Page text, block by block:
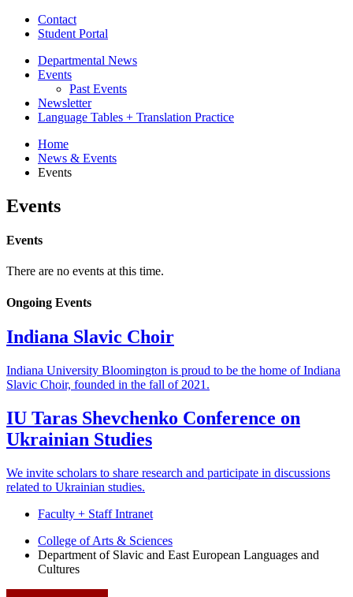
Contact
Student Portal
Departmental News
Events
Past Events
Newsletter
Language Tables + Translation Practice
Home
News & Events
Events
Events
Events
There are no events at this time.
Ongoing Events
Indiana Slavic Choir
Indiana University Bloomington is proud to be the home of Indiana
Slavic Choir, founded in the fall of 2021.
IU Taras Shevchenko Conference on
Ukrainian Studies
We invite scholars to share research and participate in discussions
related to Ukrainian studies.
Faculty + Staff Intranet
Department
Slavic
College of Arts & Sciences
Department of Slavic and East European Languages and
Cultures